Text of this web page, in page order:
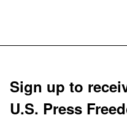
Sign up to
U.S. Press